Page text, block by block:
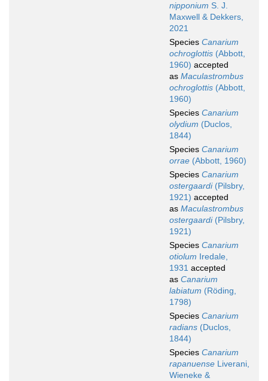
nipponium S. J.
Maxwell & Dekkers,
2021
Species Canarium
ochroglottis (Abbott,
1960) accepted
as Maculastrombus
ochroglottis (Abbott,
1960)
Species Canarium
olydium (Duclos,
1844)
Species Canarium
orrae (Abbott, 1960)
Species Canarium
ostergaardi(Pilsbry,
1921) accepted
as Maculastrombus
ostergaardi(Pilsbry,
1921)
Species Canarium
otiolum Iredale,
1931 accepted
as Canarium
labiatum (Röding,
1798)
Species Canarium
radians (Duclos,
1844)
Species Canarium
rapanuense Liverani,
Wieneke &